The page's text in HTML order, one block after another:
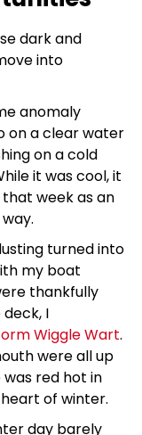
dark and
into
anomaly
on a clear water
on a cold
it was cool, it
week as an
turned into
my boat
thankfully
I
Wiggle Wart.
were all up
red hot in
of winter.
day barely